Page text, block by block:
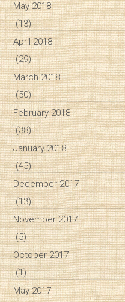
May 2018
(13)
April 2018
(29)
March 2018
(50)
February 2018
(38)
January 2018
(45)
December 2017
(13)
November 2017
(5)
October 2017
(1)
May 2017